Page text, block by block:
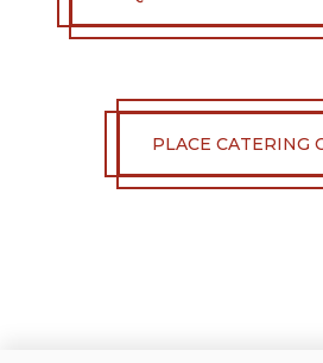
PLACE CATERING